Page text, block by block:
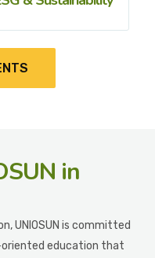
in
UNIOSUN is committed
education that